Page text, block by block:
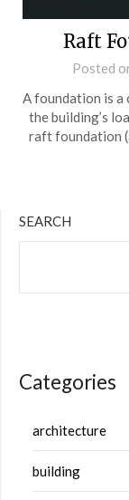
Raft
Posted
A foundation is
the building’s
raft foundation
SEARCH
Categories
architecture
building